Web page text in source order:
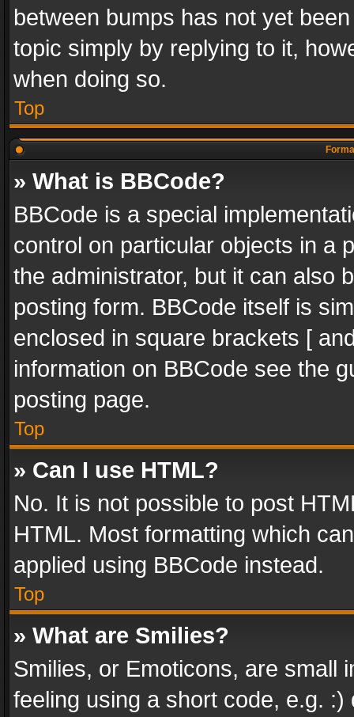
between bumps has not yet
topic simply by replying to it,
when doing so.
Top
» What is BBCode?
BBCode is a special
control on particular objects in a
the administrator, but it can also
posting form. BBCode itself is
enclosed in square brackets [
information on BBCode see the
posting page.
Top
» Can I use HTML?
No. It is not possible to post
HTML. Most formatting which
applied using BBCode instead.
Top
» What are Smilies?
Smilies, or Emoticons, are small
feeling using a short code, e.g.